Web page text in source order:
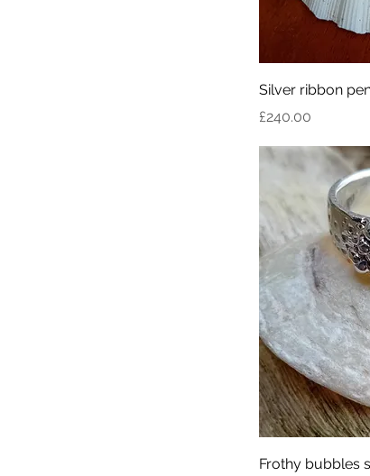
Silver ribbon
Price
£240.00
Frothy bubbles